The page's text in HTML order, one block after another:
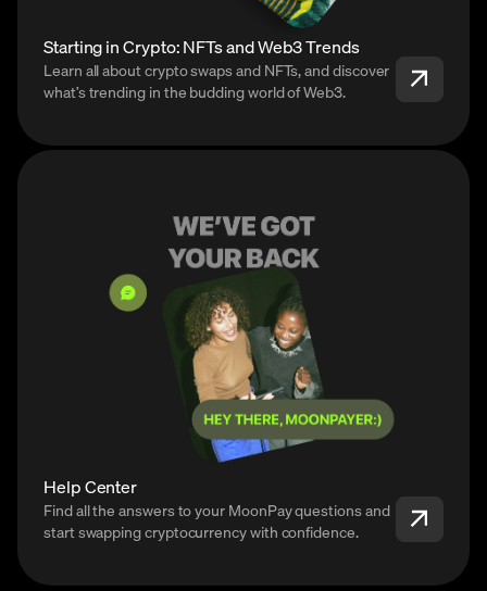
Starting in Crypto: NFTs and Web3 Trends
Learn all about crypto swaps and NFTs, and discover
what’s trending in the budding world of Web3.
Help Center
Find all the answers to your MoonPay questions and
start swapping cryptocurrency with confidence.